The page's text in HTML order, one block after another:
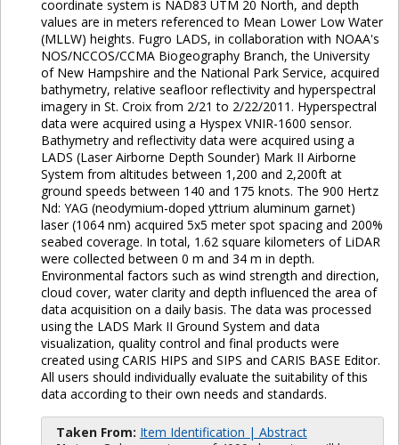
coordinate system is NAD83 UTM 20 North, and depth
values are in meters referenced to Mean Lower Low Water
(MLLW) heights. Fugro LADS, in collaboration with NOAA's
NOS/NCCOS/CCMA Biogeography Branch, the University
of New Hampshire and the National Park Service, acquired
bathymetry, relative seafloor reflectivity and hyperspectral
imagery in St. Croix from 2/21 to 2/22/2011. Hyperspectral
data were acquired using a Hyspex VNIR-1600 sensor.
Bathymetry and reflectivity data were acquired using a
LADS (Laser Airborne Depth Sounder) Mark II Airborne
System from altitudes between 1,200 and 2,200ft at
ground speeds between 140 and 175 knots. The 900 Hertz
Nd: YAG (neodymium-doped yttrium aluminum garnet)
laser (1064 nm) acquired 5x5 meter spot spacing and 200%
seabed coverage. In total, 1.62 square kilometers of LiDAR
were collected between 0 m and 34 m in depth.
Environmental factors such as wind strength and direction,
cloud cover, water clarity and depth influenced the area of
data acquisition on a daily basis. The data was processed
using the LADS Mark II Ground System and data
visualization, quality control and final products were
created using CARIS HIPS and SIPS and CARIS BASE Editor.
All users should individually evaluate the suitability of this
data according to their own needs and standards.
Taken From: Item Identification | Abstract